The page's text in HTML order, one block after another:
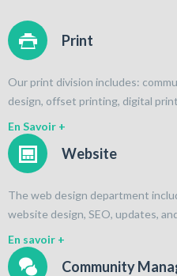
Print
Our print division includes:
design, offset printing, digital
En Savoir +
Website
The web design department
website design, SEO, updates,
En savoir +
Community